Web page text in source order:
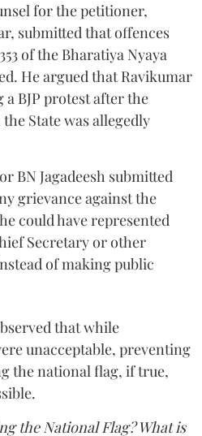
for the petitioner,
submitted that offences
of the Bharatiya Nyaya
He argued that Ravikumar
BJP protest after the
State was allegedly
BN Jagadeesh submitted
grievance against the
could have represented
Secretary or other
of making public
that while
unacceptable, preventing
the national flag, if true,
the National Flag? What is